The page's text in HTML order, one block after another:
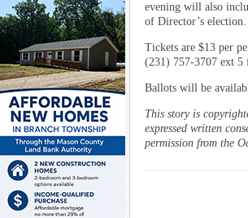
evening will also
of Director’s election.
Tickets are $13 per
(231) 757-3707 ext 5
Ballots will be
This story is
expressed written
permission from the